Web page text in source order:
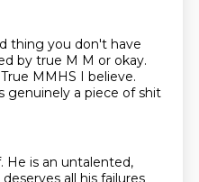
thing you don't have
by true M M or okay.
MMHS I believe.
genuinely a piece of shit
He is an untalented,
deserves all his failures